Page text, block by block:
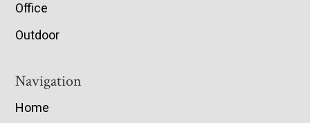
Office
Outdoor
Navigation
Home